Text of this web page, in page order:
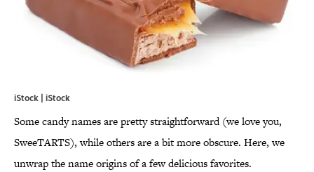
iStock | iStock
Some candy names are pretty straightforward (we love you,
SweeTARTS), while others are a bit more obscure. Here, we
unwrap the name origins of a few delicious favorites.